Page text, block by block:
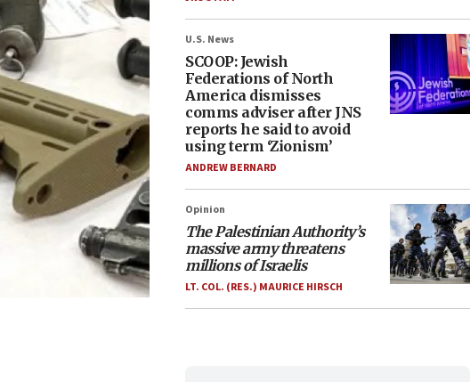
U.S. News
SCOOP: Jewish
Federations of North
America dismisses
comms adviser after JNS
reports he said to avoid
using term ‘Zionism’
ANDREW BERNARD
Opinion
The Palestinian Authority’s
massive army threatens
millions of Israelis
LT. COL. (RES.) MAURICE HIRSCH